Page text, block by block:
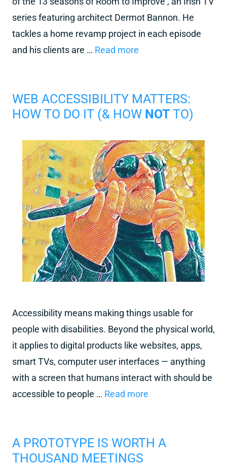
series featuring architect Dermot Bannon. He
tackles a home revamp project in each episode
and his clients are … Read more
WEB ACCESSIBILITY MATTERS:
HOW TO DO IT (& HOW NOT TO)
Accessibility means making things usable for
people with disabilities. Beyond the physical world,
it applies to digital products like websites, apps,
smart TVs, computer user interfaces — anything
with a screen that humans interact with should be
accessible to people … Read more
A PROTOTYPE IS WORTH A
THOUSAND MEETINGS